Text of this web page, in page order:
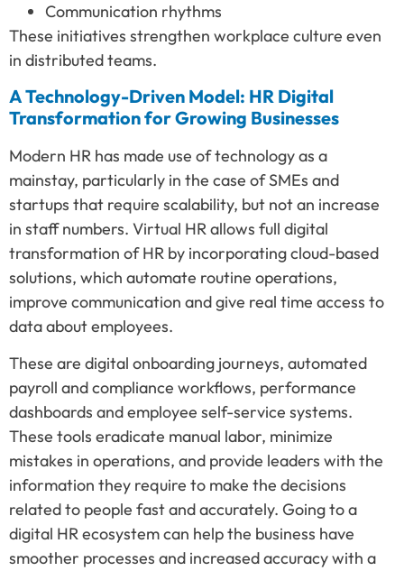
Communication rhythms
These initiatives strengthen workplace culture even
in distributed teams.
A Technology-Driven Model: HR Digital
Transformation for Growing Businesses
Modern HR has made use of technology as a
mainstay, particularly in the case of SMEs and
startups that require scalability, but not an increase
in staff numbers. Virtual HR allows full digital
transformation of HR by incorporating cloud-based
solutions, which automate routine operations,
improve communication and give real time access to
data about employees.
These are digital onboarding journeys, automated
payroll and compliance workflows, performance
dashboards and employee self-service systems.
These tools eradicate manual labor, minimize
mistakes in operations, and provide leaders with the
information they require to make the decisions
related to people fast and accurately. Going to a
digital HR ecosystem can help the business have
smoother processes and increased accuracy with a